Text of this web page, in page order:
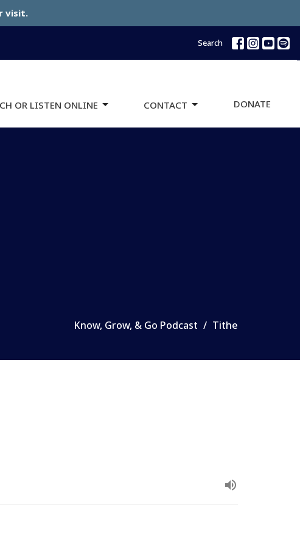
visit.
Search
OR LISTEN ONLINE CONTACT DONATE
Know, Grow, & Go Podcast Tithe